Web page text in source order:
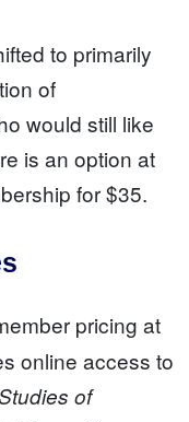
to primarily
of
would still like
is an option at
for $35.
pricing at
online access to
of